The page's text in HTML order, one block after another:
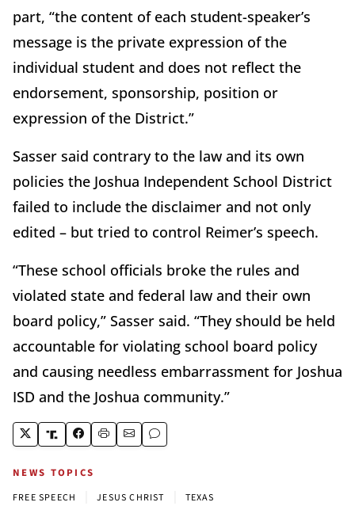
part, “the content of each student-speaker’s
message is the private expression of the
individual student and does not reflect the
endorsement, sponsorship, position or
expression of the District.”
Sasser said contrary to the law and its own
policies the Joshua Independent School District
failed to include the disclaimer and not only
edited – but tried to control Reimer’s speech.
“These school officials broke the rules and
violated state and federal law and their own
board policy,” Sasser said. “They should be held
accountable for violating school board policy
and causing needless embarrassment for Joshua
ISD and the Joshua community.”
NEWS TOPICS
FREE SPEECH JESUS CHRIST TEXAS